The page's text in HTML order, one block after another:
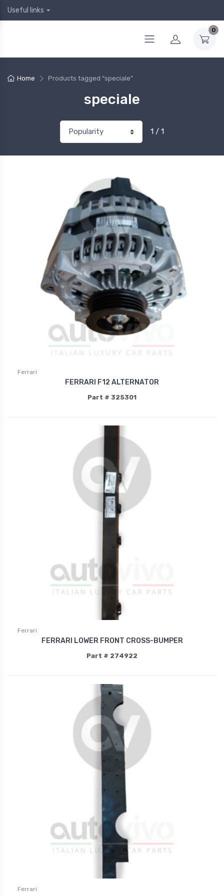
Useful links
0
Home Products tagged “speciale”
speciale
1 / 1
Ferrari
FERRARI F12 ALTERNATOR
Part # 325301
Ferrari
FERRARI LOWER FRONT CROSS-BUMPER
Part # 274922
Ferrari